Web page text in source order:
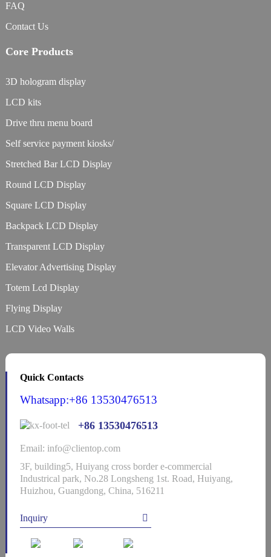
FAQ
Contact Us
Core Products
3D hologram display
LCD kits
Drive thru menu board
Self service payment kiosks/
Stretched Bar LCD Display
Round LCD Display
Square LCD Display
Backpack LCD Display
Transparent LCD Display
Elevator Advertising Display
Totem Lcd Display
Flying Display
LCD Video Walls
Quick Contacts
Whatsapp:+86 13530476513
+86 13530476513
Email: info@clientop.com
3F, building5, Huiyang cross border e-commercial
Industrical park, No.28 Longsheng 1st. Road, Huiyang,
Huizhou, Guangdong, China, 516211
Inquiry